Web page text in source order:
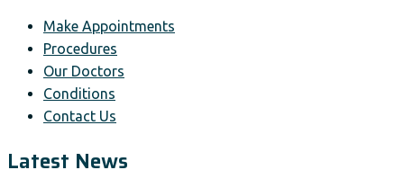
Make Appointments
Procedures
Our Doctors
Conditions
Contact Us
Latest News